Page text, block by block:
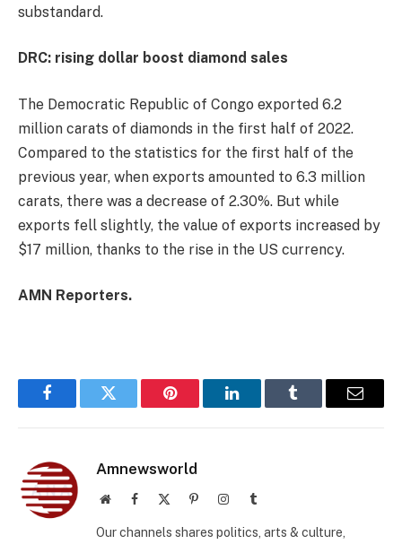
substandard.
DRC: rising dollar boost diamond sales
The Democratic Republic of Congo exported 6.2
million carats of diamonds in the first half of 2022.
Compared to the statistics for the first half of the
previous year, when exports amounted to 6.3 million
carats, there was a decrease of 2.30%. But while
exports fell slightly, the value of exports increased by
$17 million, thanks to the rise in the US currency.
AMN Reporters.
FacebookTwitter Pinterest LinkedInTumblr Email
Amnewsworld
WebsiteFacebook PinterestInstagramTumblr
Our channels shares politics, arts & culture,